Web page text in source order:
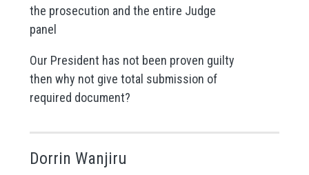
the prosecution and the entire Judge
panel
Our President has not been proven guilty
then why not give total submission of
required document?
Dorrin Wanjiru